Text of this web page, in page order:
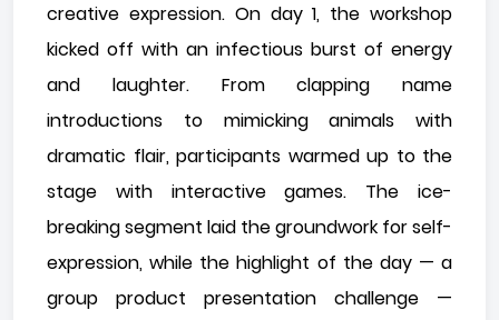
creative expression. On day 1, the workshop
kicked off with an infectious burst of energy
and laughter. From clapping name
introductions to mimicking animals with
dramatic flair, participants warmed up to the
stage with interactive games. The ice-
breaking segment laid the groundwork for self-
expression, while the highlight of the day — a
group product presentation challenge —